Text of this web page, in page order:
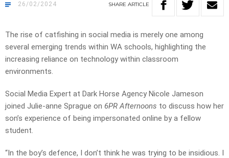
26/02/2024 SHARE ARTICLE
The rise of catfishing in social media is merely one among
several emerging trends within WA schools, highlighting the
increasing reliance on technology within classroom
environments.
Social Media Expert at Dark Horse Agency Nicole Jameson
joined Julie-anne Sprague on 6PR Afternoons to discuss how her
son’s experience of being impersonated online by a fellow
student.
“In the boy’s defence, I don’t think he was trying to be insidious. I